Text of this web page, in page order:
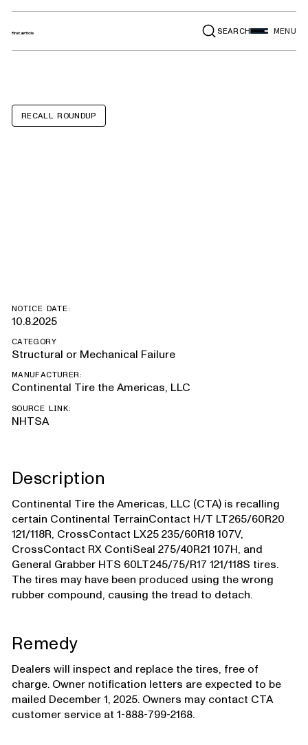
SEARCH MENU
RECALL ROUNDUP
NOTICE DATE:
10.8.2025
CATEGORY
Structural or Mechanical Failure
MANUFACTURER:
Continental Tire the Americas, LLC
SOURCE LINK:
NHTSA
Description
Continental Tire the Americas, LLC (CTA) is recalling
certain Continental TerrainContact H/T LT265/60R20
121/118R, CrossContact LX25 235/60R18 107V,
CrossContact RX ContiSeal 275/40R21 107H, and
General Grabber HTS 60LT245/75/R17 121/118S tires.
The tires may have been produced using the wrong
rubber compound, causing the tread to detach.
Remedy
Dealers will inspect and replace the tires, free of
charge. Owner notification letters are expected to be
mailed December 1, 2025. Owners may contact CTA
customer service at 1-888-799-2168.